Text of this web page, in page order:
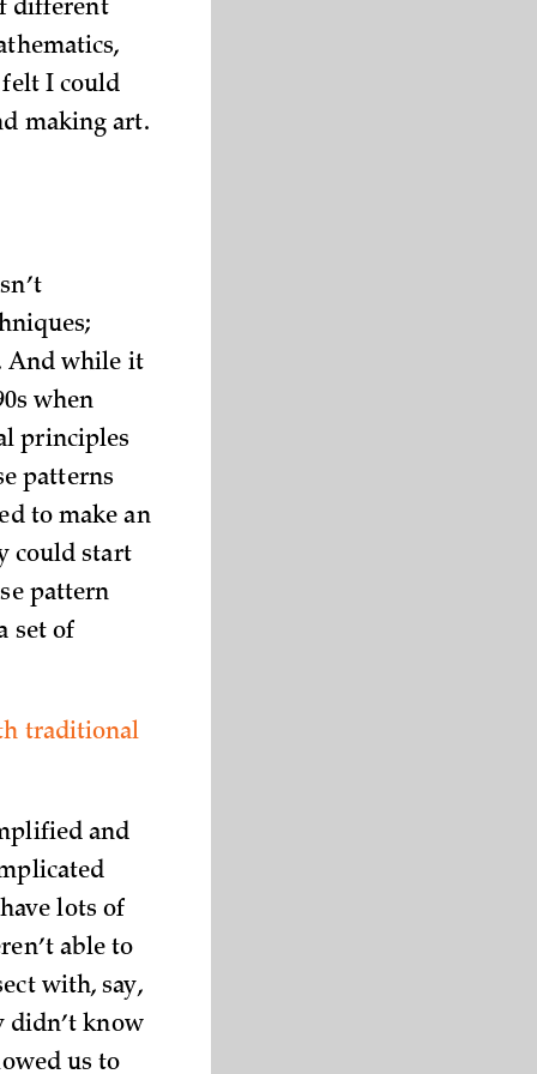
different
I could
making art.
And while it
when
principles
patterns
to make an
could start
pattern
set of
traditional
and
lots of
able to
with, say,
didn’t know
us to